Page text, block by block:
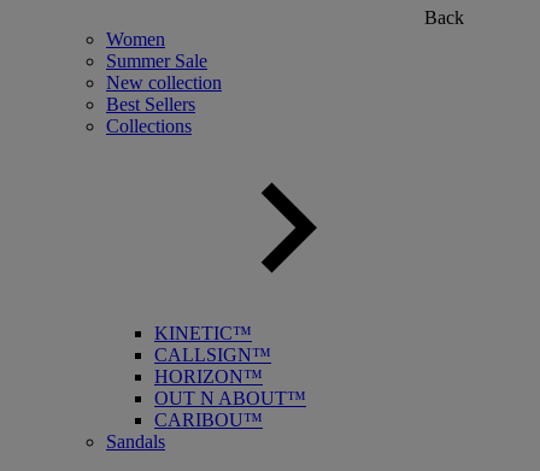
Back
Women
Summer Sale
New collection
Best Sellers
Collections
KINETIC™
CALLSIGN™
HORIZON™
OUT N ABOUT™
CARIBOU™
Sandals